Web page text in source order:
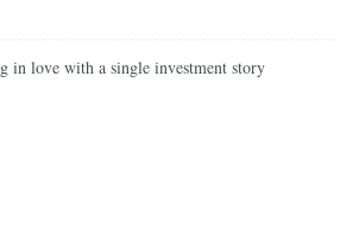
in love with a single investment story